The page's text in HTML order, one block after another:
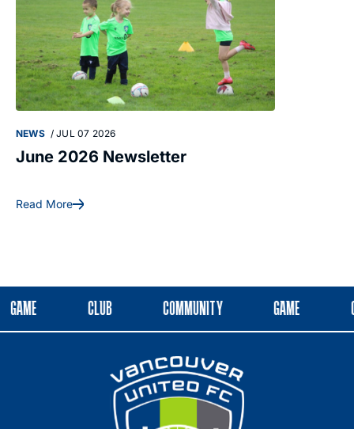
NEWS / JUL 07 2026
June 2026 Newsletter
Read More
GAME CLUB COMMUNITY GAME